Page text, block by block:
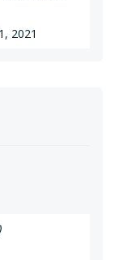
2021